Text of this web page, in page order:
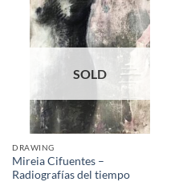
SOLD
DRAWING
Mireia Cifuentes –
Radiografías del tiempo